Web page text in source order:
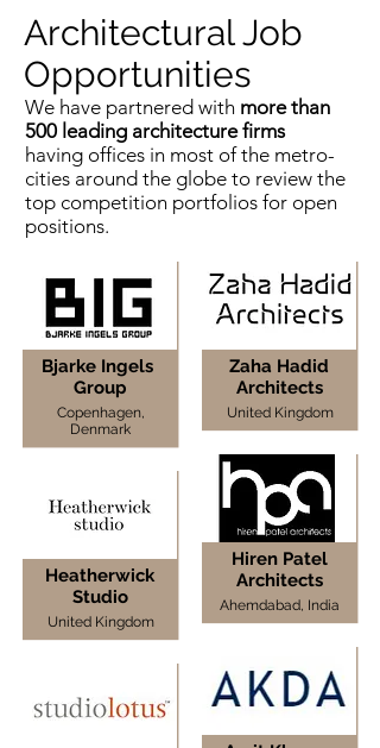
Architectural Job
Opportunities
We have partnered with more than
500 leading architecture firms
having offices in most of the metro-
cities around the globe to review the
top competition portfolios for open
positions.
Bjarke Ingels
Group
Copenhagen,
Denmark
Heatherwick
Studio
United Kingdom
Zaha Hadid
Architects
United Kingdom
Hiren Patel
Architects
Ahemdabad, India